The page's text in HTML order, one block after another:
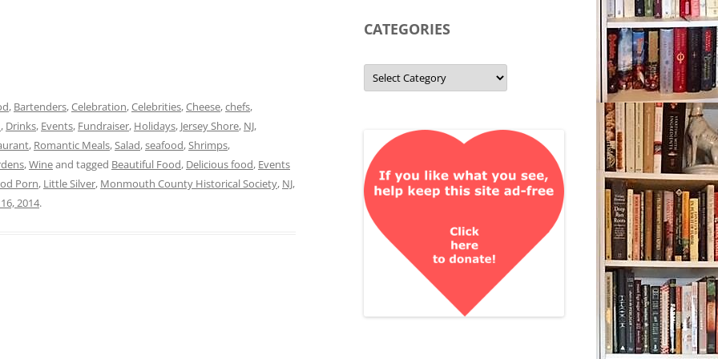
, Bartenders,Celebration,Celebrities,Cheese,chefs,
, Drinks, Events, Fundraiser, Holidays, Jersey Shore, NJ,
, Romantic Meals,Salad,seafood,Shrimps,
,Wineand tagged Beautiful Food, Delicious food, Events
Porn, Little Silver, Monmouth County Historical Society, NJ,
2014.
CATEGORIES
Categories